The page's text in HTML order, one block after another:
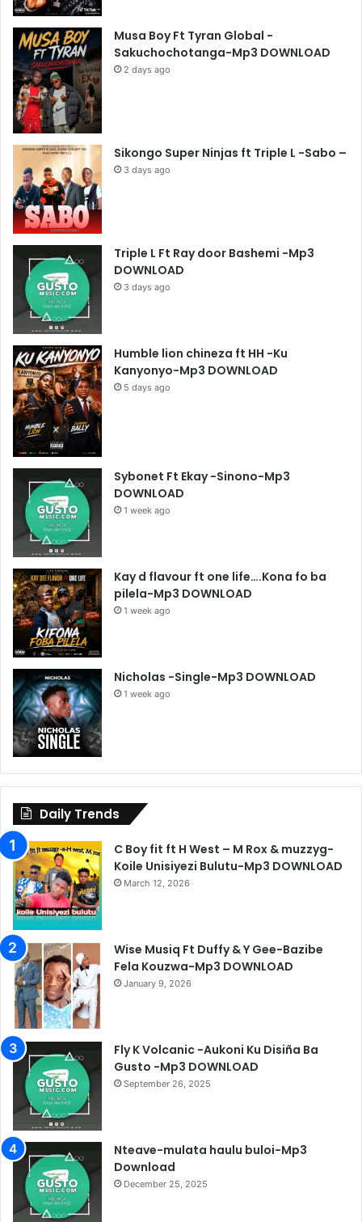
Musa Boy Ft Tyran Global -
Sakuchochotanga-Mp3 DOWNLOAD
2 days ago
Sikongo Super Ninjas ft Triple L -Sabo –
3 days ago
Triple L Ft Ray door Bashemi -Mp3
DOWNLOAD
3 days ago
Humble lion chineza ft HH -Ku
Kanyonyo-Mp3 DOWNLOAD
5 days ago
Sybonet Ft Ekay -Sinono-Mp3
DOWNLOAD
1 week ago
Kay d flavour ft one life….Kona fo ba
pilela-Mp3 DOWNLOAD
1 week ago
Nicholas -Single-Mp3 DOWNLOAD
1 week ago
Daily Trends
C Boy fit ft H West – M Rox & muzzyg-
Koile Unisiyezi Bulutu-Mp3 DOWNLOAD
March 12, 2026
Wise Musiq Ft Duffy & Y Gee-Bazibe
Fela Kouzwa-Mp3 DOWNLOAD
January 9, 2026
Fly K Volcanic -Aukoni Ku Disiña Ba
Gusto -Mp3 DOWNLOAD
September 26, 2025
Nteave-mulata haulu buloi-Mp3
Download
December 25, 2025